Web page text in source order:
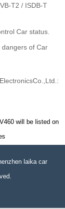
T2 / ISDB-T
Car status.
of Car
will be listed on
laika car